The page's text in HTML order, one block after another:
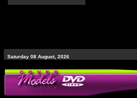
Saturday 08 August, 2026